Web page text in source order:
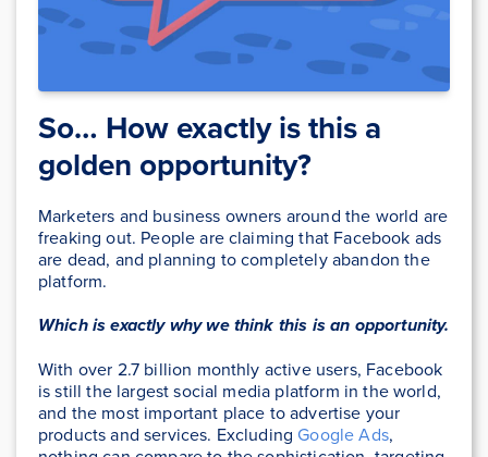
So… How exactly is this a
golden opportunity?
Marketers and business owners around the world are
freaking out. People are claiming that Facebook ads
are dead, and planning to completely abandon the
platform.
Which is exactly why we think this is an opportunity.
With over 2.7 billion monthly active users, Facebook
is still the largest social media platform in the world,
and the most important place to advertise your
products and services. Excluding Google Ads,